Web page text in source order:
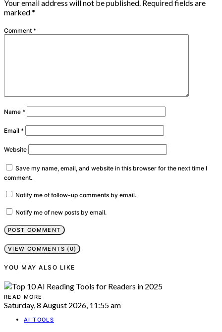
Your email address will not be published. Required fields are
marked*
Comment *
Name *
Email *
Website
Save my name, email, and website in this browser for the next time I
comment.
Notify me of follow-up comments by email.
Notify me of new posts by email.
VIEW COMMENTS (0)
YOU MAY ALSO LIKE
READ MORE
Saturday, 8 August 2026, 11:55 am
AI TOOLS